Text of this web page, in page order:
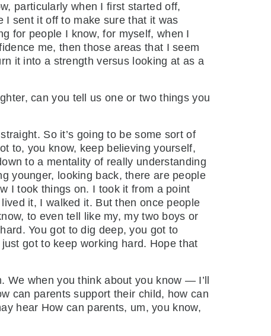
particularly when I first started off,
I sent it off to make sure that it was
for people I know, for myself, when I
me, then those areas that I seem
it into a strength versus looking at as a
can you tell us one or two things you
So it’s going to be some sort of
to, you know, keep believing yourself,
to a mentality of really understanding
younger, looking back, there are people
I took things on. I took it from a point
it, I walked it. But then once people
to even tell like my, my two boys or
You got to dig deep, you got to
got to keep working hard. Hope that
We when you think about you know — I’ll
can parents support their child, how can
hear How can parents, um, you know,